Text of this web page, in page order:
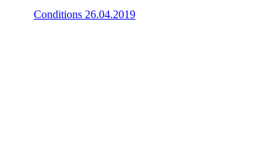
Conditions 26.04.2019